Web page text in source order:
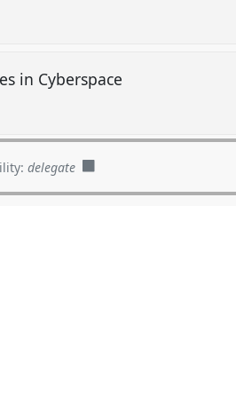
in Cyberspace
delegate